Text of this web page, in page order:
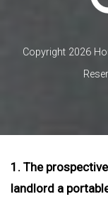
Copyright 2026
1. The
landlord a